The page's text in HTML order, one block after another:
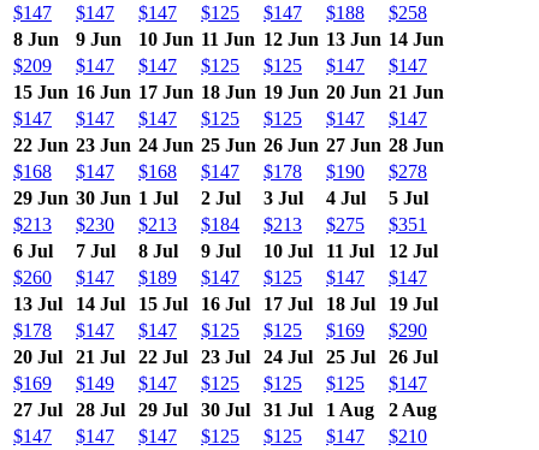
$147
$147 $147 $125 $147 $188
$258
8 Jun
9 Jun 10 Jun 11 Jun 12 Jun 13 Jun 14 Jun
$209
$147 $147 $125 $125 $147
$147
15 Jun 16 Jun 17 Jun 18 Jun 19 Jun 20 Jun 21 Jun
$147
$147 $147 $125 $125 $147
$147
22 Jun 23 Jun 24 Jun 25 Jun 26 Jun 27 Jun 28 Jun
$168
$147 $168 $147 $178 $190
$278
29 Jun 30 Jun 1 Jul 2 Jul 3 Jul 4 Jul
5 Jul
$213
$230 $213 $184 $213 $275
$351
6 Jul
7 Jul 8 Jul 9 Jul 10 Jul 11 Jul
12 Jul
$260
$147 $189 $147 $125 $147
$147
13 Jul
14 Jul 15 Jul 16 Jul 17 Jul 18 Jul
19 Jul
$178
$147 $147 $125 $125 $169
$290
20 Jul
21 Jul 22 Jul 23 Jul 24 Jul 25 Jul
26 Jul
$169
$149 $147 $125 $125 $125
$147
27 Jul
28 Jul 29 Jul 30 Jul 31 Jul 1 Aug
2 Aug
$147
$147 $147 $125 $125 $147
$210